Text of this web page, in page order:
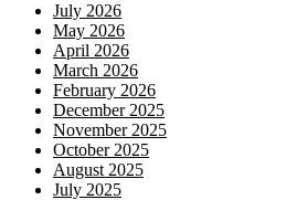
July 2026
May 2026
April 2026
March 2026
February 2026
December 2025
November 2025
October 2025
August 2025
July 2025